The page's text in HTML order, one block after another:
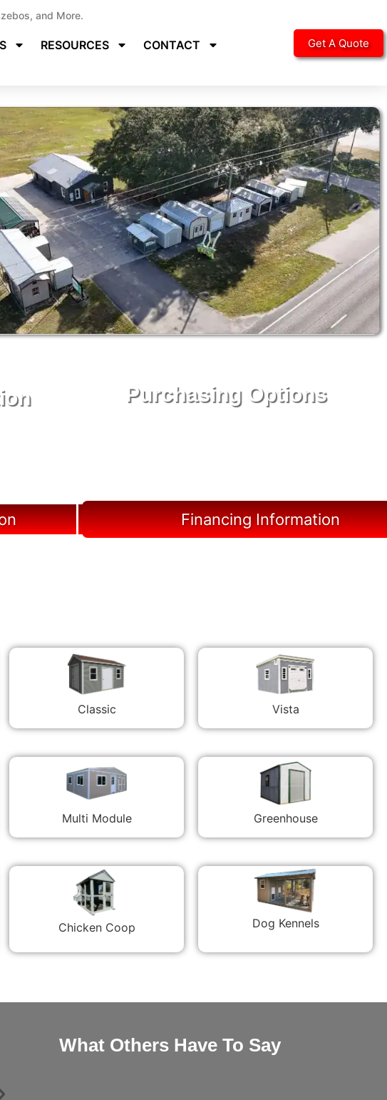
and More.
RESOURCES
CONTACT
Get A Quote
Purchasing Options
Financing Information
Classic Vista
Multi Module Greenhouse
Chicken Coop Dog Kennels
Kelly and Megan very good customer service installation was
What Others Have To Say